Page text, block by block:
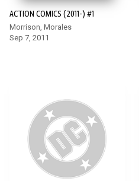
ACTION COMICS (2011-) #1
Morrison, Morales
Sep 7, 2011